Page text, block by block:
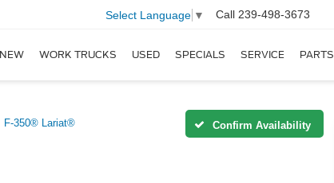
Select Language ▼ Call 239-498-3673
NEW WORK TRUCKS USED SPECIALS SERVICE PARTS
F-350® Lariat® Confirm Availability